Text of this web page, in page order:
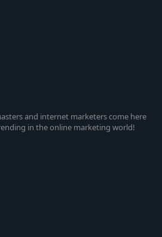
and internet marketers come here
in the online marketing world!